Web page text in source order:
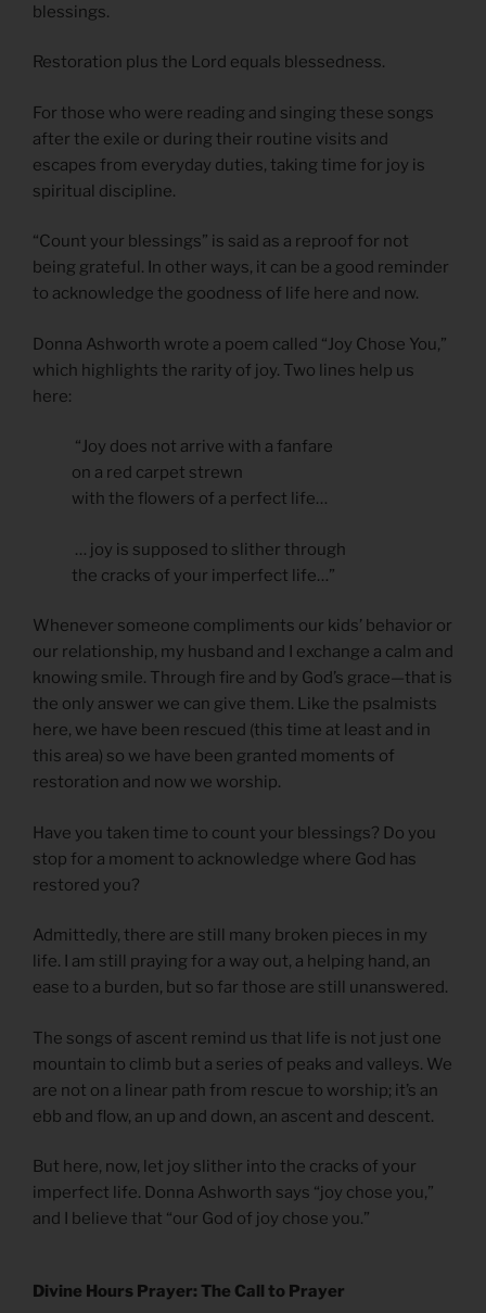
blessings.
Restoration plus the Lord equals blessedness.
For those who were reading and singing these songs
after the exile or during their routine visits and
escapes from everyday duties, taking time for joy is
spiritual discipline.
“Count your blessings” is said as a reproof for not
being grateful. In other ways, it can be a good reminder
to acknowledge the goodness of life here and now.
Donna Ashworth wrote a poem called “Joy Chose You,”
which highlights the rarity of joy. Two lines help us
here:
“Joy does not arrive with a fanfare
on a red carpet strewn
with the flowers of a perfect life…
… joy is supposed to slither through
the cracks of your imperfect life…”
Whenever someone compliments our kids’ behavior or
our relationship, my husband and I exchange a calm and
knowing smile. Through fire and by God’s grace—that is
the only answer we can give them. Like the psalmists
here, we have been rescued (this time at least and in
this area) so we have been granted moments of
restoration and now we worship.
Have you taken time to count your blessings? Do you
stop for a moment to acknowledge where God has
restored you?
Admittedly, there are still many broken pieces in my
life. I am still praying for a way out, a helping hand, an
ease to a burden, but so far those are still unanswered.
The songs of ascent remind us that life is not just one
mountain to climb but a series of peaks and valleys. We
are not on a linear path from rescue to worship; it’s an
ebb and flow, an up and down, an ascent and descent.
But here, now, let joy slither into the cracks of your
imperfect life. Donna Ashworth says “joy chose you,”
and I believe that “our God of joy chose you.”
Divine Hours Prayer: The Call to Prayer